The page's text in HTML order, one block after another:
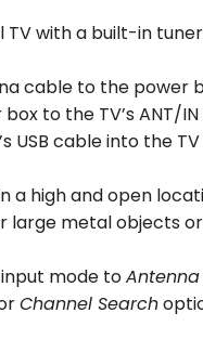
TV with a built-in
cable to the power
to the TV’s ANT/IN
USB cable into the
a high and open
large metal objects
mode toAntenna
Channel Search